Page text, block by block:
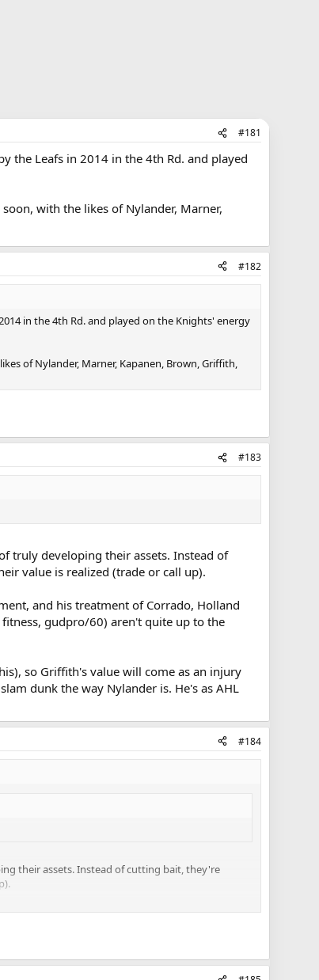
#181
the Leafs in 2014 in the 4th Rd. and played
with the likes of Nylander, Marner,
#182
in the 4th Rd. and played on the Knights' energy
of Nylander, Marner, Kapanen, Brown, Griffith,
#183
truly developing their assets. Instead of
value is realized (trade or call up).
and his treatment of Corrado, Holland
gudpro/60) aren't quite up to the
so Griffith's value will come as an injury
dunk the way Nylander is. He's as AHL
#184
their assets. Instead of cutting bait, they're
of Corrado, Holland and Leivo, vs. Smith
will come as an injury call-up into the top 9. I
good as Leipsic, so if you're pretty high on